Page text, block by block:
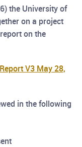
the University of
on a project
on the
V3 May 28,
in the following